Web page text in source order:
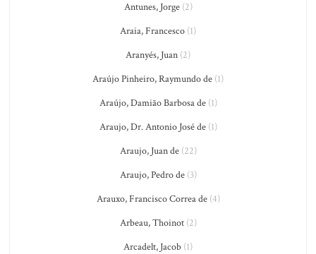
Antunes, Jorge(2)
Araia, Francesco (1)
Aranyés, Juan (2)
Araújo Pinheiro, Raymundo de (1)
Araújo, Damião Barbosa de(1)
Araujo, Dr. Antonio José de(1)
Araujo, Juan de(22)
Araujo, Pedro de(3)
Arauxo, Francisco Correa de(4)
Arbeau, Thoinot(2)
Arcadelt, Jacob (1)